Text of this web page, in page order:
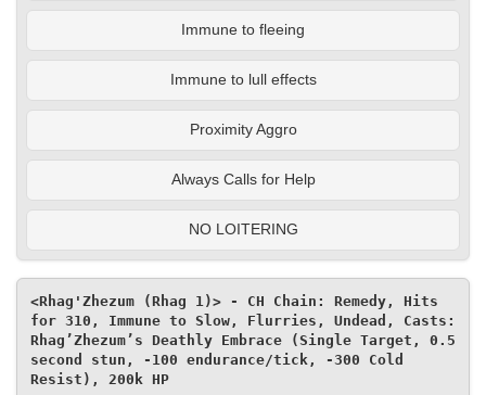
Immune to fleeing
Immune to lull effects
Proximity Aggro
Always Calls for Help
NO LOITERING
<Rhag'Zhezum (Rhag 1)> - CH Chain: Remedy, Hits
for 310, Immune to Slow, Flurries, Undead, Casts:
Rhag’Zhezum’s Deathly Embrace (Single Target, 0.5
second stun, -100 endurance/tick, -300 Cold
Resist), 200k HP